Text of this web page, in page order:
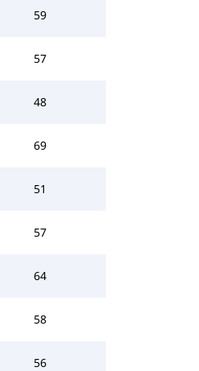
59
57
48
69
51
57
64
58
56